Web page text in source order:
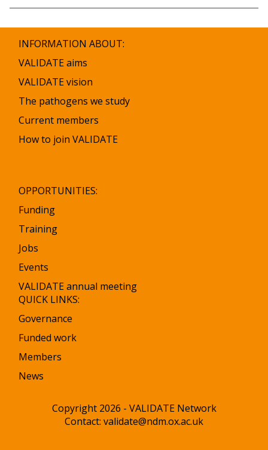
INFORMATION ABOUT:
VALIDATE aims
VALIDATE vision
The pathogens we study
Current members
How to join VALIDATE
OPPORTUNITIES:
Funding
Training
Jobs
Events
VALIDATE annual meeting
QUICK LINKS:
Governance
Funded work
Members
News
Copyright 2026 - VALIDATE Network
Contact: validate@ndm.ox.ac.uk